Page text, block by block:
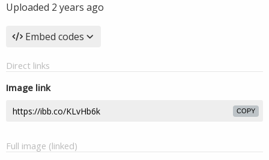
Uploaded 2 years ago
Embed codes
Direct links
Image link
COPY
Full image (linked)